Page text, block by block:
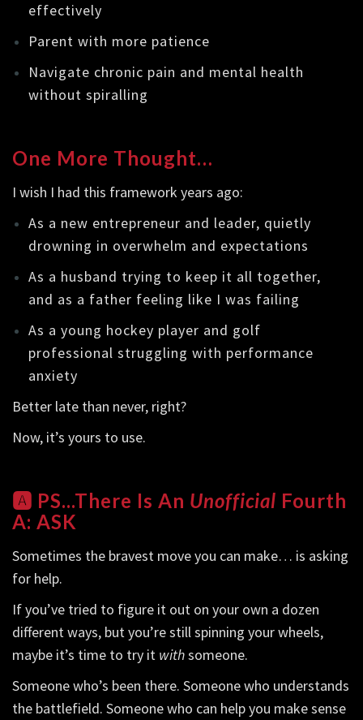
effectively
Parent with more patience
Navigate chronic pain and mental health
without spiralling
One More Thought…
I wish I had this framework years ago:
As a new entrepreneur and leader, quietly
drowning in overwhelm and expectations
As a husband trying to keep it all together,
and as a father feeling like I was failing
As a young hockey player and golf
professional struggling with performance
anxiety
Better late than never, right?
Now, it’s yours to use.
🅰️ PS...There Is An Unofficial Fourth
A: ASK
Sometimes the bravest move you can make… is asking
for help.
If you’ve tried to figure it out on your own a dozen
different ways, but you’re still spinning your wheels,
maybe it’s time to try it withsomeone.
Someone who’s been there. Someone who understands
the battlefield. Someone who can help you make sense